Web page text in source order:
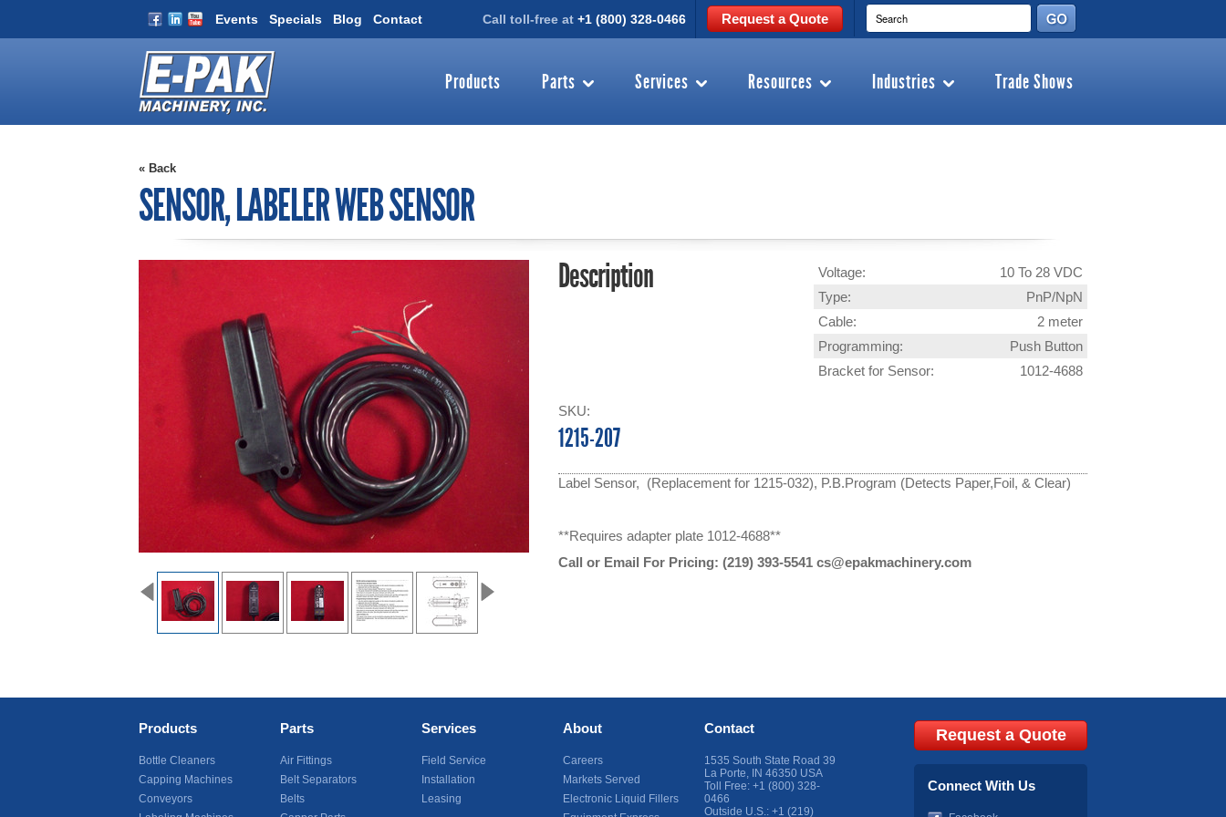
Events Specials Blog Contact Call toll-free at +1 (800) 328-0466 Request a Quote
Products Parts Services Resources Industries Trade Shows
« Back
SENSOR, LABELER WEB SENSOR
Voltage:
10 To 28 VDC
Type:
PnP/NpN
Cable:
2 meter
Programming:
Push Button
Bracket for Sensor:
1012-4688
Description
SKU:
1215-207
Label Sensor, (Replacement for 1215-032), P.B.Program (Detects Paper,Foil, & Clear)
**Requires adapter plate 1012-4688**
Call or Email For Pricing: (219) 393-5541 cs@epakmachinery.com
Products
Bottle Cleaners
Capping Machines
Conveyors
Parts
Air Fittings
Belt Separators
Belts
Services
Field Service
Installation
Leasing
About
Careers
Markets Served
Electronic Liquid Fillers
Contact
1535 South State Road 39
La Porte, IN 46350 USA
Toll Free: +1 (800) 328-
0466
Outside U.S.: +1 (219)
Request a Quote
Connect With Us